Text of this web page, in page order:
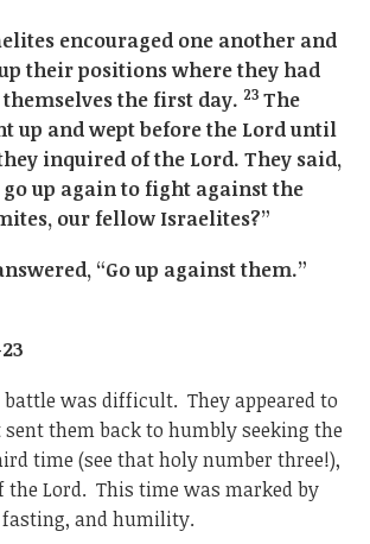
encouraged one another and
their positions where they had
the first day. 23 The
up and wept before the Lord until
inquired of the Lord. They said,
go up again to fight against the
our fellow Israelites?”
“Go up against them.”
battle was difficult. They appeared to
them back to humbly seeking the
time (see that holy number three!),
the Lord. This time was marked by
and humility.